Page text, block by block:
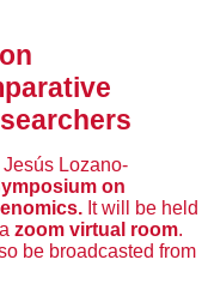
Lozano-
on
It will be held
zoom virtual room.
be broadcasted from